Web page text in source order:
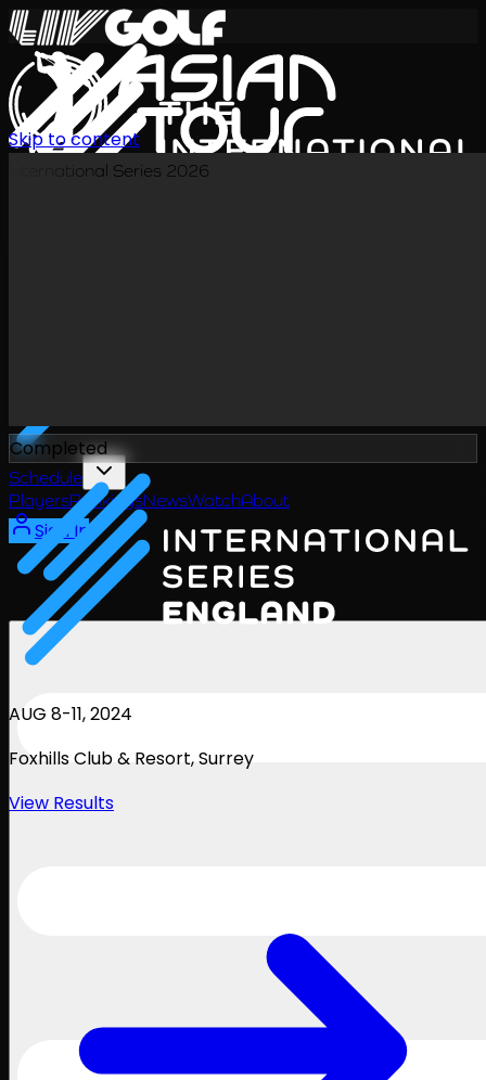
International Series 2026
Schedule
PlayersRankingsNewsWatchAbout
Sign In
Skip to content
Completed
AUG 8-11, 2024
Foxhills Club & Resort, Surrey
View Results